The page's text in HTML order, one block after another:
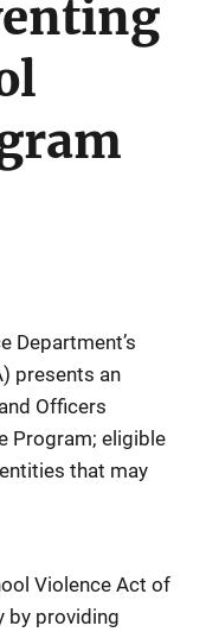
Department’s
presents an
Officers
Program; eligible
that may
Violence Act of
by providing